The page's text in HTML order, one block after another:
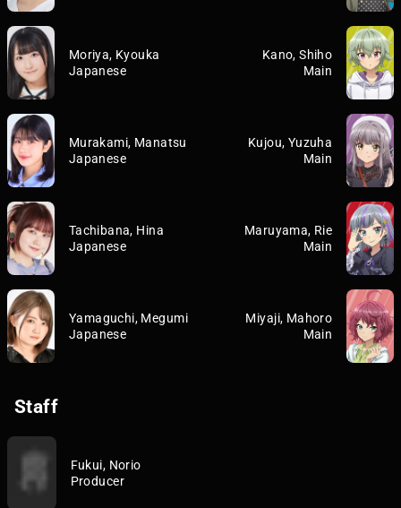
Moriya, Kyouka
Japanese
Kano, Shiho
Main
Murakami, Manatsu
Japanese
Kujou, Yuzuha
Main
Tachibana, Hina
Japanese
Maruyama, Rie
Main
Yamaguchi, Megumi
Japanese
Miyaji, Mahoro
Main
Staff
Fukui, Norio
Producer